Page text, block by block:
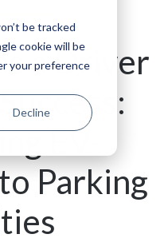
be tracked
cookie will be
your preference
Decline
a Driver
EV-
Parking